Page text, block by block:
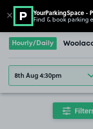
Go to the homepage
Hourly/Daily
8th Aug 4:30pm
✕ YourParkingSpace -
Find & book parking